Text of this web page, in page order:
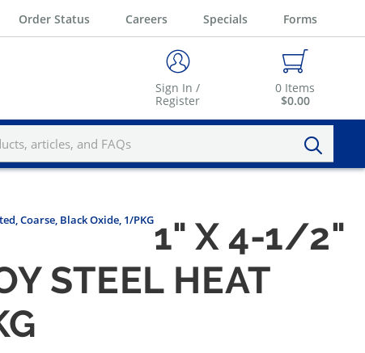
Order Status Careers Specials Forms
Sign In /
Register
0 Items
$0.00
Coarse, Black Oxide, 1/PKG1" X 4-1/2"
STEEL HEAT